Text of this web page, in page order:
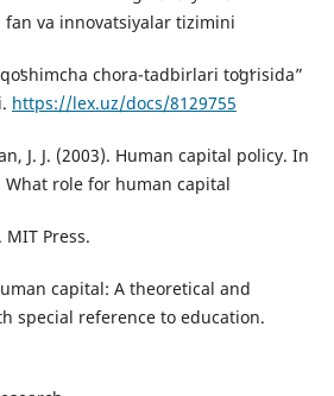
fan va innovatsiyalar tizimini
chora-tadbirlari toʻgʻrisida”
https://lex.uz/docs/8129755
J. J. (2003). Human capital policy. In
role for human capital
MIT Press.
capital: A theoretical and
special reference to education.